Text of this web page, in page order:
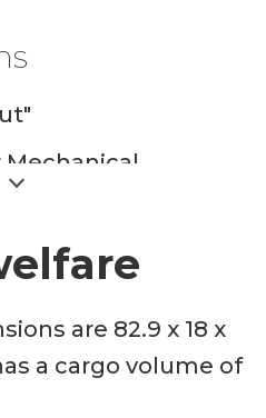
Mechanical
4700, Heimli
are 82.9 x 18 x
a cargo volume of